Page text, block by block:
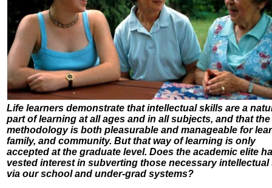
Life learners demonstrate that intellectual skills are a
part of learning at all ages and in all subjects, and that the
methodology is both pleasurable and manageable for
family, and community. But that way of learning is only
accepted at the graduate level. Does the academic elite
vested interest in subverting those necessary intellectual
via our school and under-grad systems?